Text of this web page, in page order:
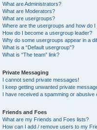
What are Administrators?
What are Moderators?
What are usergroups?
Where are the usergroups and how do I
How do I become a usergroup leader?
Why do some usergroups appear in a
What is a “Default usergroup”?
What is “The team” link?
Private Messaging
I cannot send private messages!
I keep getting unwanted private
I have received a spamming or abusive
Friends and Foes
What are my Friends and Foes lists?
How can I add / remove users to my